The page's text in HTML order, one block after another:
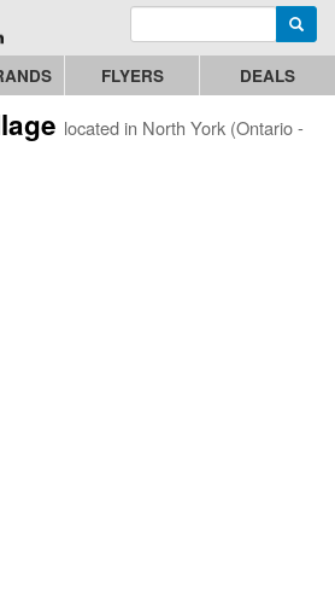
logo image Enter search query
FLYERS DEALS
located in North York (Ontario -